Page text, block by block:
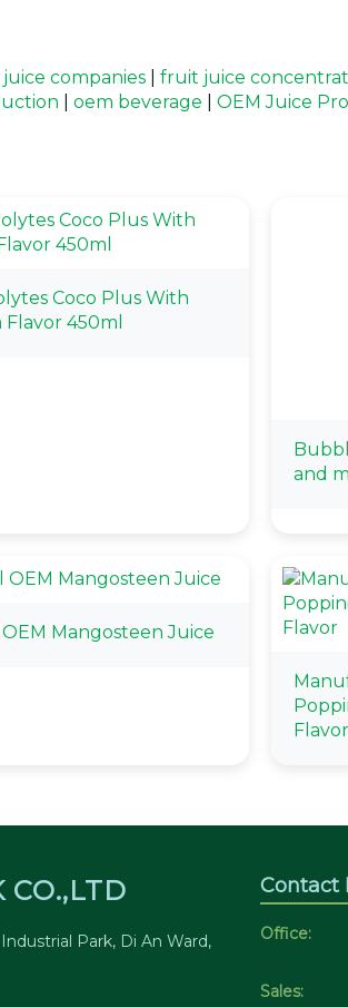
companies fruit juice
oem beverage OEM Juice
Coco Plus With
Flavor 450ml
and
Mangosteen Juice
Flavor
CO.,LTD
Park, Di An Ward,
Contact
Office:
Sales: